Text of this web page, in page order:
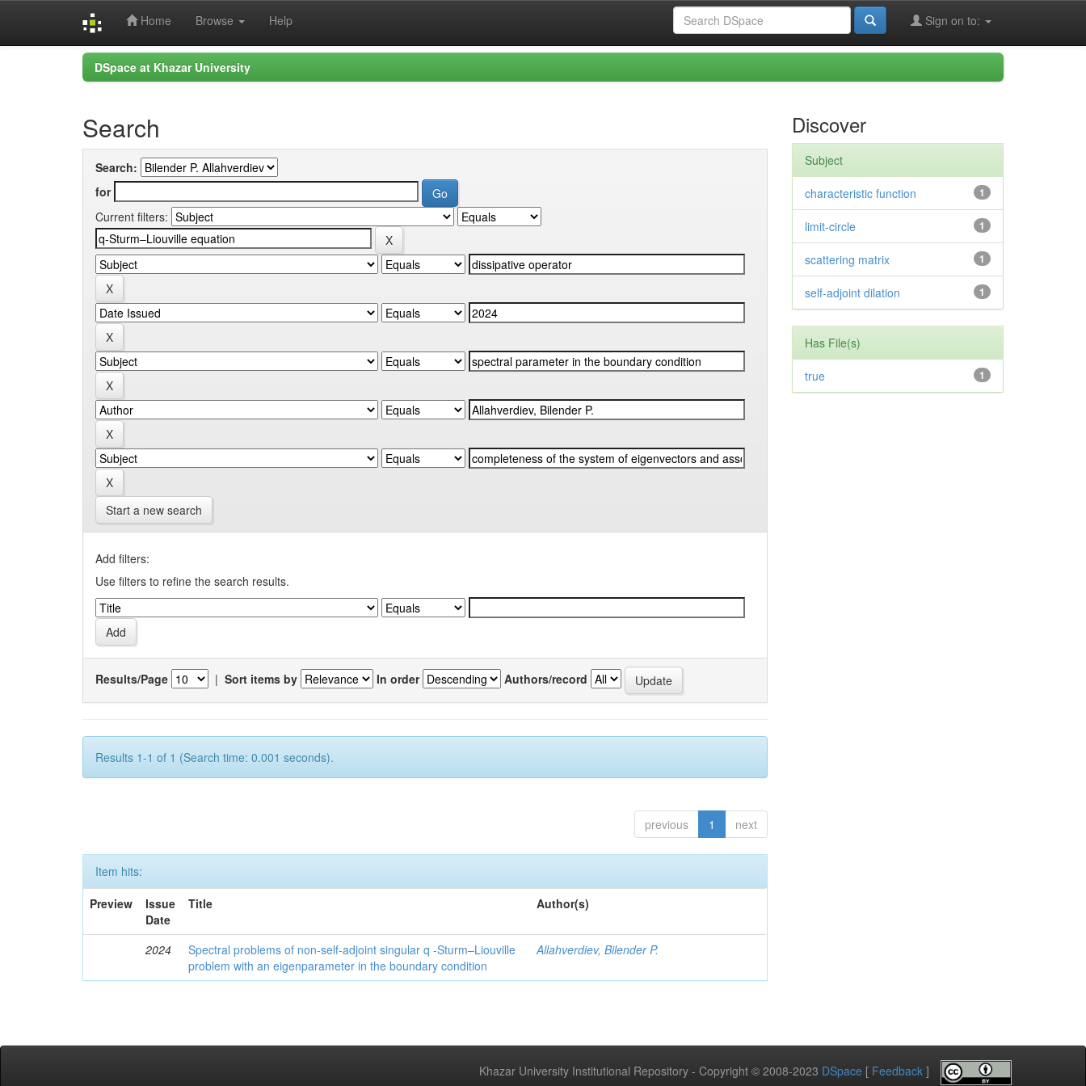
Home Browse Help Sign on to:
DSpace at Khazar University
Search
Search:
for
Current filters:
Start a new search
Add filters:
Use filters to refine the search results.
Results/Page | Sort items by In order Authors/record
Results 1-1 of 1 (Search time: 0.001 seconds).
previous 1 next
Item hits:
Preview
Issue
Date
Title Author(s)
2024
Spectral problems of non-self-adjoint singular q -Sturm–Liouville
problem with an eigenparameter in the boundary condition
Allahverdiev, Bilender P.
Discover
Subject
1
characteristic function
1
limit-circle
1
scattering matrix
1
self-adjoint dilation
Has File(s)
1
true
Khazar University Institutional Repository - Copyright © 2008-2023 DSpace [ Feedback ]